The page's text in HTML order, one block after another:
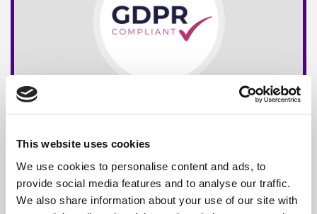
This website uses cookies
We use cookies to personalise content and ads, to
provide social media features and to analyse our traffic.
We also share information about your use of our site with